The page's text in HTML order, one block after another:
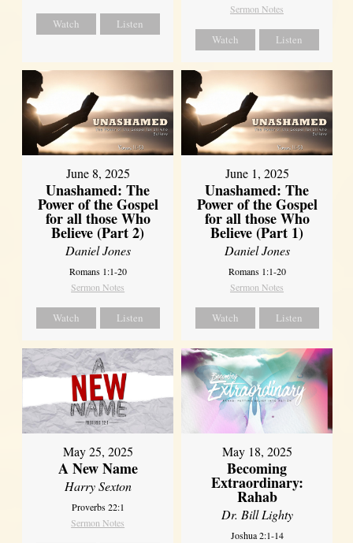
Watch Listen
Sermon Notes
Watch Listen
June 8, 2025
Unashamed: The
Power of the Gospel
for all those Who
Believe (Part 2)
Daniel Jones
Romans 1:1-20
Sermon Notes
Watch Listen
June 1, 2025
Unashamed: The
Power of the Gospel
for all those Who
Believe (Part 1)
Daniel Jones
Romans 1:1-20
Sermon Notes
Watch Listen
May 25, 2025
A New Name
Harry Sexton
Proverbs 22:1
Sermon Notes
May 18, 2025
Becoming
Extraordinary:
Rahab
Dr. Bill Lighty
Joshua 2:1-14